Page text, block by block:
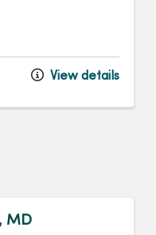
View details
MD